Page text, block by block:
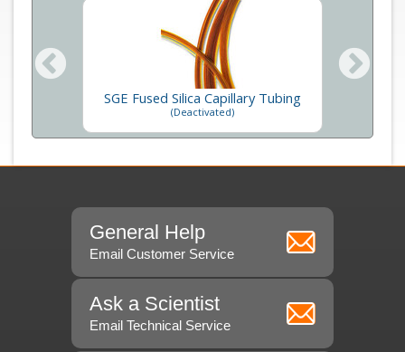
SGE Fused Silica Capillary Tubing
(Deactivated)
General Help
Email Customer Service
Ask a Scientist
Email Technical Service